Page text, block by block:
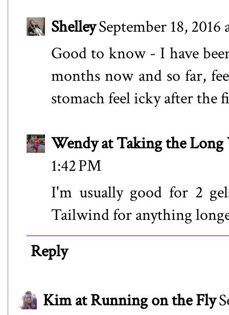
ShelleySeptember 18, 2016
Good to know - I have
months now and so far,
stomach feel icky after the
Wendy at Taking the Long
1:42 PM
I'm usually good for 2
Tailwind for anything
Reply
Kim at Running on the Fly